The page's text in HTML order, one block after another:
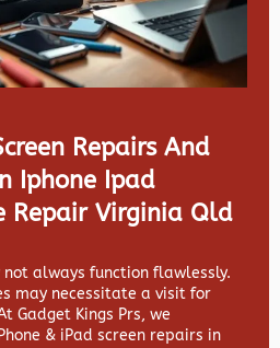
Repairs And
Iphone Ipad
Repair Virginia Qld
not always function flawlessly.
may necessitate a visit for
Gadget Kings Prs, we
& iPad screen repairs in